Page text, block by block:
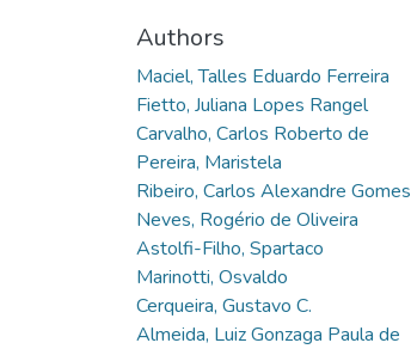
Authors
Maciel, Talles Eduardo Ferreira
Fietto, Juliana Lopes Rangel
Carvalho, Carlos Roberto de
Pereira, Maristela
Ribeiro, Carlos Alexandre Gomes
Neves, Rogério de Oliveira
Astolfi-Filho, Spartaco
Marinotti, Osvaldo
Cerqueira, Gustavo C.
Almeida, Luiz Gonzaga Paula de